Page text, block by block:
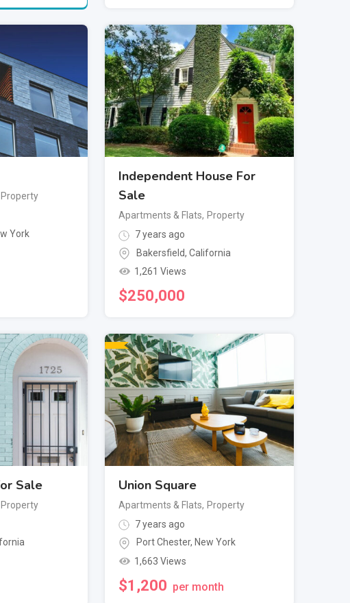
Property
York
Independent House For
Sale
Apartments & Flats, Property
7 years ago
Bakersfield, California
1,261 Views
$250,000
Sale
Property
Union Square
Apartments & Flats, Property
7 years ago
Port Chester, New York
1,663 Views
$1,200 per month